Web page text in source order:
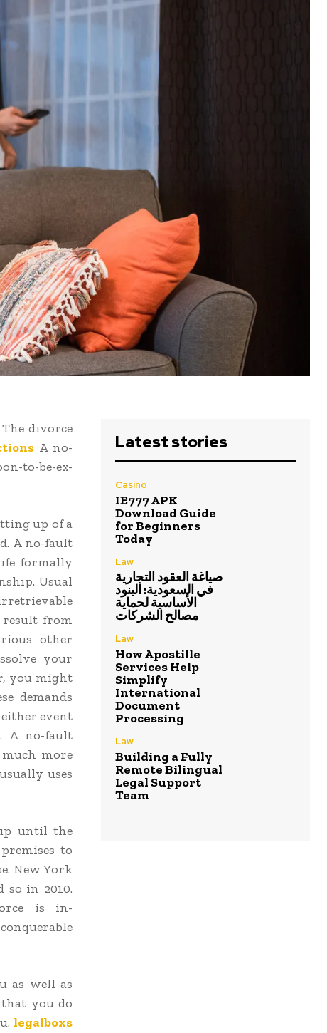
divorce
A no-
to-be-ex-
up of a
A no-fault
formally
Usual
result from
other
your
you might
demands
event
A no-fault
more
uses
until the
to
New York
so in 2010.
is in-
as well as
you do
legalboxs
Latest stories
Casino
IE777 APK
Download Guide
for Beginners
Today
Law
صياغة العقود التجارية
في السعودية: البنود
الأساسية لحماية
مصالح الشركات
Law
How Apostille
Services Help
Simplify
International
Document
Processing
Law
Building a Fully
Remote Bilingual
Legal Support
Team